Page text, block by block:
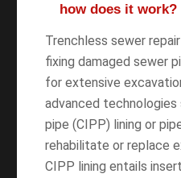
how does it work?
Trenchless sewer
fixing damaged sewer
for extensive
advanced technologies
pipe (CIPP) lining or
rehabilitate or replace
CIPP lining entails